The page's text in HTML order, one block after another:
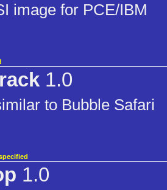
image for PCE/IBM
1.0
to Bubble Safari
1.0